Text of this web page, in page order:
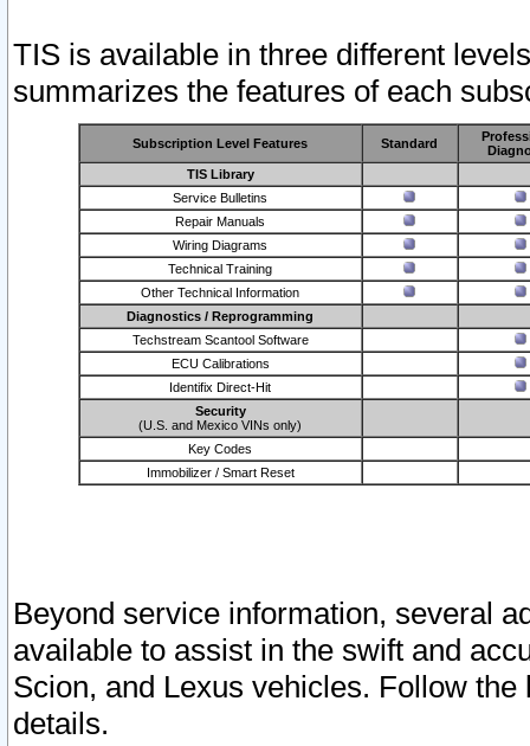
TIS is available in three different
summarizes the features of each
Subscription Level Features Standard
TIS Library
Service Bulletins
Repair Manuals
Wiring Diagrams
Technical Training
Other Technical Information
Diagnostics / Reprogramming
Techstream Scantool Software
ECU Calibrations
Identifix Direct-Hit
Security
(U.S. and Mexico VINs only)
Key Codes
Immobilizer / Smart Reset
Beyond service information, several
available to assist in the swift and
Scion, and Lexus vehicles. Follow
details.